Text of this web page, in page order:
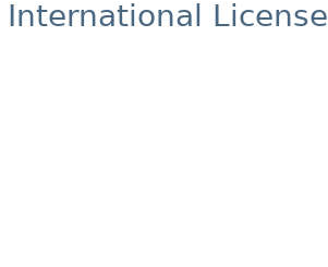
International License